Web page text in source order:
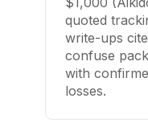
quoted
write-ups
confuse
with
losses.